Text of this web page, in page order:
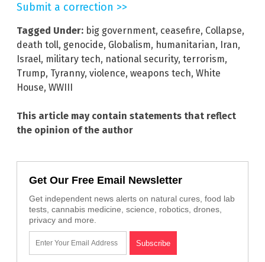
Submit a correction >>
Tagged Under: big government, ceasefire, Collapse,
death toll, genocide, Globalism, humanitarian, Iran,
Israel, military tech, national security, terrorism,
Trump, Tyranny, violence, weapons tech, White
House, WWIII
This article may contain statements that reflect
the opinion of the author
Get Our Free Email Newsletter
Get independent news alerts on natural cures, food lab
tests, cannabis medicine, science, robotics, drones,
privacy and more.